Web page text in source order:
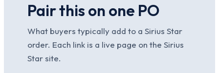
Pair this on one PO
What buyers typically add to a Sirius Star
order. Each link is a live page on the Sirius
Star site.